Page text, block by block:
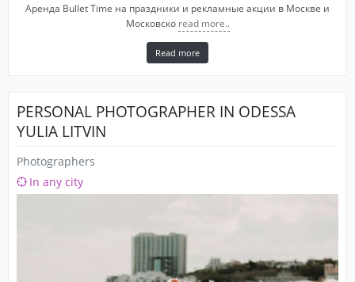
Аренда Bullet Time на праздники и рекламные акции в Москве и
Московско read more..
Read more
PERSONAL PHOTOGRAPHER IN ODESSA
YULIA LITVIN
Photographers
In any city